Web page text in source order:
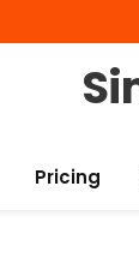
Pricing